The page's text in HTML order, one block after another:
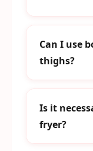
Can I use
thighs?
Is it
fryer?